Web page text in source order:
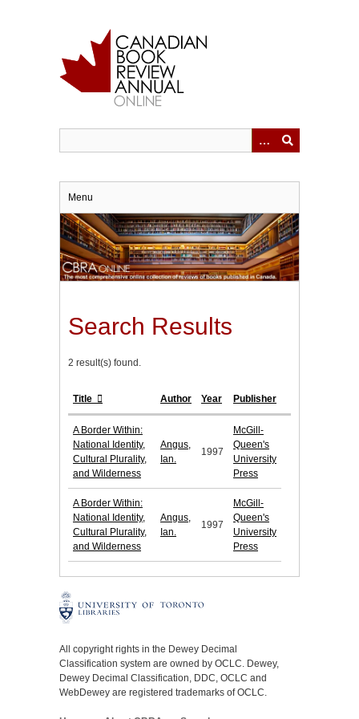
Menu
Search Results
2 result(s) found.
Title Author Year Publisher
A Border Within:
National Identity,
Cultural Plurality,
and Wilderness
Angus,
Ian.
1997
McGill-
Queen's
University
Press
A Border Within:
National Identity,
Cultural Plurality,
and Wilderness
Angus,
Ian.
1997
McGill-
Queen's
University
Press
All copyright rights in the Dewey Decimal
Classification system are owned by OCLC. Dewey,
Dewey Decimal Classification, DDC, OCLC and
WebDewey are registered trademarks of OCLC.